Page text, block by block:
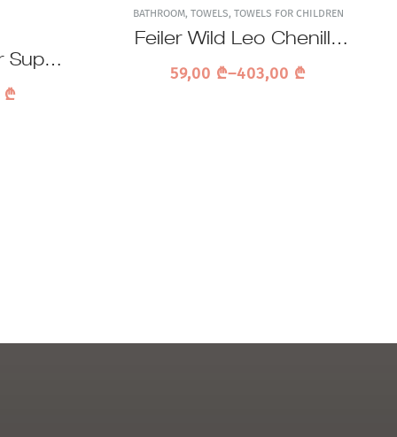
Super
₾
BATHROOM, TOWELS, TOWELS FOR CHILDREN
Feiler Wild Leo Chenille
59,00 ₾–403,00 ₾